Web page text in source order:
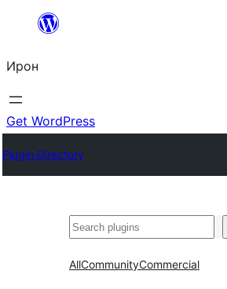
content
Ирон
Get WordPress
Plugin Directory
Агурын
AllCommunityCommercial